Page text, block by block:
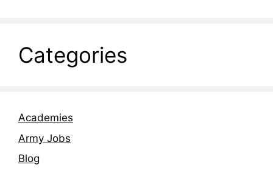
Categories
Academies
Army Jobs
Blog